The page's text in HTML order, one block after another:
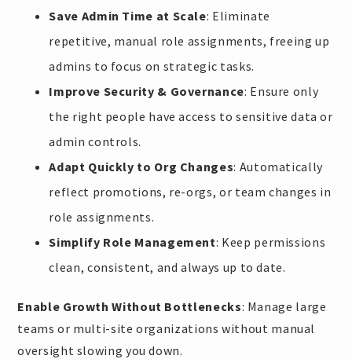
Save Admin Time at Scale: Eliminate
repetitive, manual role assignments, freeing up
admins to focus on strategic tasks.
Improve Security & Governance: Ensure only
the right people have access to sensitive data or
admin controls.
Adapt Quickly to Org Changes: Automatically
reflect promotions, re-orgs, or team changes in
role assignments.
Simplify Role Management: Keep permissions
clean, consistent, and always up to date.
Enable Growth Without Bottlenecks: Manage large
teams or multi-site organizations without manual
oversight slowing you down.